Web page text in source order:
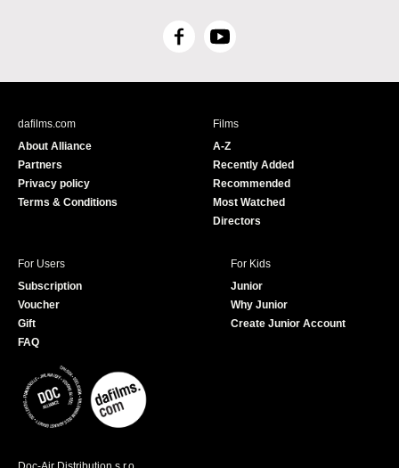
F
c
Y
u
e
dafilms.com
About Alliance
Partners
Privacy policy
Terms & Conditions
Films
A-Z
Recently Added
Recommended
Most Watched
Directors
For Users
Subscription
Voucher
Gift
FAQ
For Kids
Junior
Why Junior
Create Junior Account